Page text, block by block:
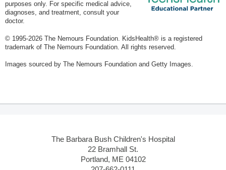
purposes only. For specific medical advice,
diagnoses, and treatment, consult your
doctor.
© 1995-2026 The Nemours Foundation. KidsHealth® is a registered
trademark of The Nemours Foundation. All rights reserved.
Images sourced by The Nemours Foundation and Getty Images.
The Barbara Bush Children's Hospital
22 Bramhall St.
Portland, ME 04102